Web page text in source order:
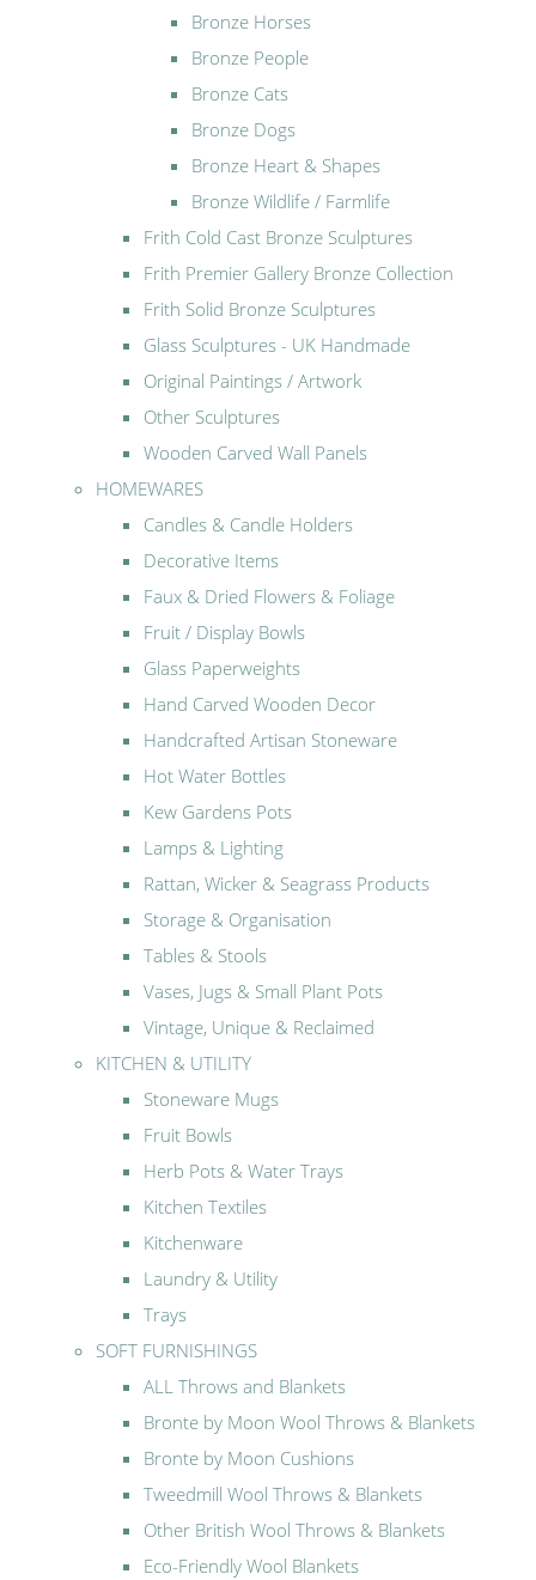
Bronze Horses
Bronze People
Bronze Cats
Bronze Dogs
Bronze Heart & Shapes
Bronze Wildlife / Farmlife
Frith Cold Cast Bronze Sculptures
Frith Premier Gallery Bronze Collection
Frith Solid Bronze Sculptures
Glass Sculptures - UK Handmade
Original Paintings / Artwork
Other Sculptures
Wooden Carved Wall Panels
HOMEWARES
Candles & Candle Holders
Decorative Items
Faux & Dried Flowers & Foliage
Fruit / Display Bowls
Glass Paperweights
Hand Carved Wooden Decor
Handcrafted Artisan Stoneware
Hot Water Bottles
Kew Gardens Pots
Lamps & Lighting
Rattan, Wicker & Seagrass Products
Storage & Organisation
Tables & Stools
Vases, Jugs & Small Plant Pots
Vintage, Unique & Reclaimed
KITCHEN & UTILITY
Stoneware Mugs
Fruit Bowls
Herb Pots & Water Trays
Kitchen Textiles
Kitchenware
Laundry & Utility
Trays
SOFT FURNISHINGS
ALL Throws and Blankets
Bronte by Moon Wool Throws & Blankets
Bronte by Moon Cushions
Tweedmill Wool Throws & Blankets
Other British Wool Throws & Blankets
Eco-Friendly Wool Blankets